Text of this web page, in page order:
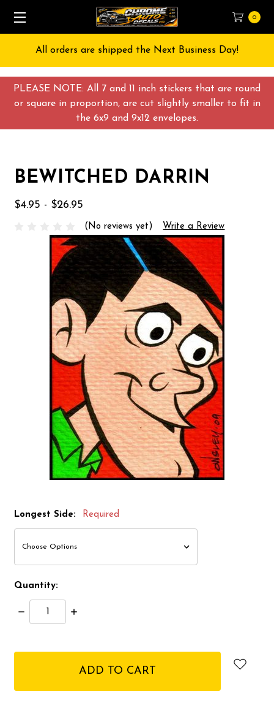
PLEASE NOTE: All 7 and 11 inch stickers that are round
or square in proportion, are cut slightly smaller to fit in
the 6x9 and 9x12 envelopes.
0
All orders are shipped the Next Business Day!
BEWITCHED DARRIN
$4.95 - $26.95
(No reviews yet) Write a Review
Longest Side: Required
Quantity:
Decrease
Quantity:
Increase